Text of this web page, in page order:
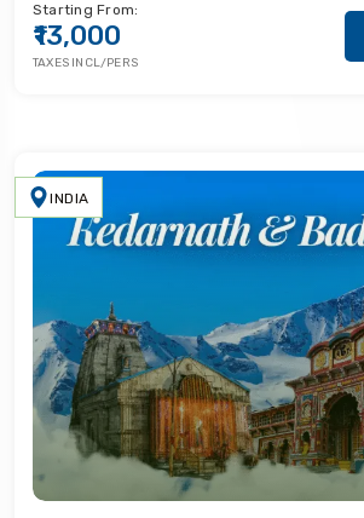
Starting From:
₹13,000
TAXES INCL/PERS
INDIA